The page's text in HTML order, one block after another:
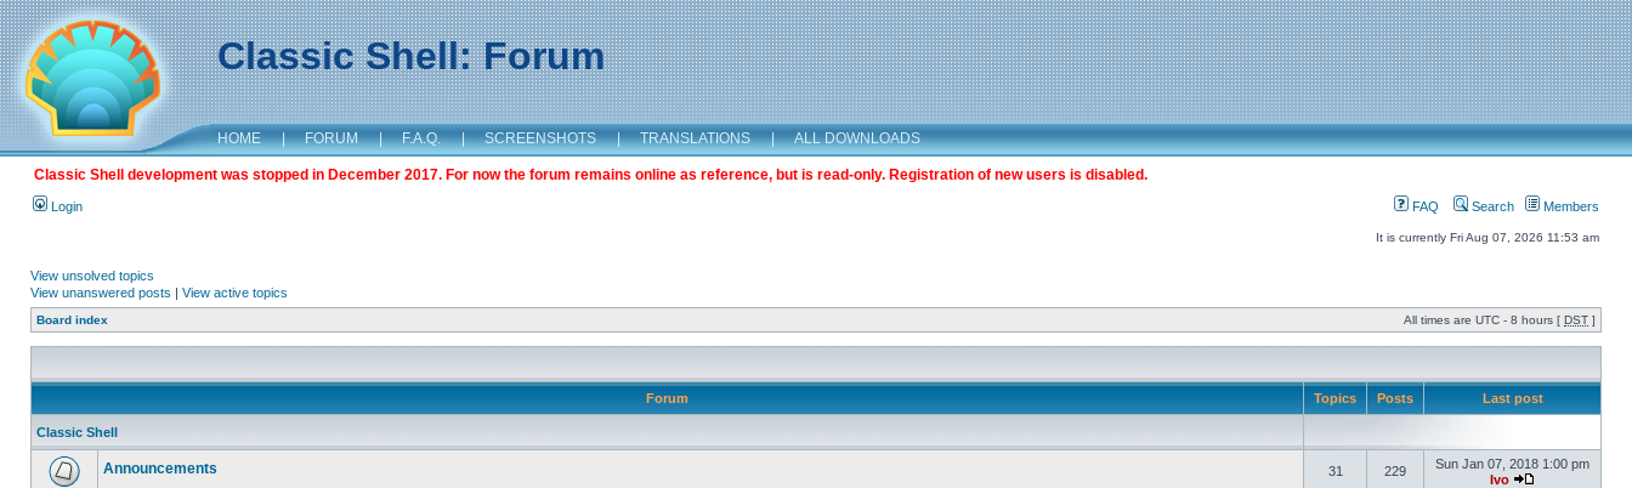
Classic Shell: Forum
HOME | FORUM | F.A.Q. | SCREENSHOTS | TRANSLATIONS | ALL DOWNLOADS
Classic Shell development was stopped in December 2017. For now the forum remains online as reference, but is read-only. Registration of new users is disabled.
Login FAQ Search Members
It is currently Fri Aug 07, 2026 11:53 am
View unsolved topics
View unanswered posts | View active topics
Board index All times are UTC - 8 hours [ DST ]
Forum Topics Posts Last post
Classic Shell
Announcements 31 229
Sun Jan 07, 2018 1:00 pm
Ivo